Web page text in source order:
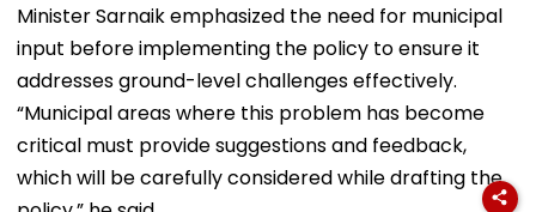
Minister Sarnaik emphasized the need for municipal
input before implementing the policy to ensure it
addresses ground-level challenges effectively.
“Municipal areas where this problem has become
critical must provide suggestions and feedback,
which will be carefully considered while drafting the